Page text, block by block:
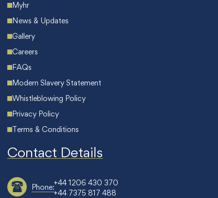
Myhr
News & Updates
Gallery
Careers
FAQs
Modern Slavery Statement
Whistleblowing Policy
Privacy Policy
Terms & Conditions
Contact Details
Phone:+44 1206 430 370
+44 7375 817 488